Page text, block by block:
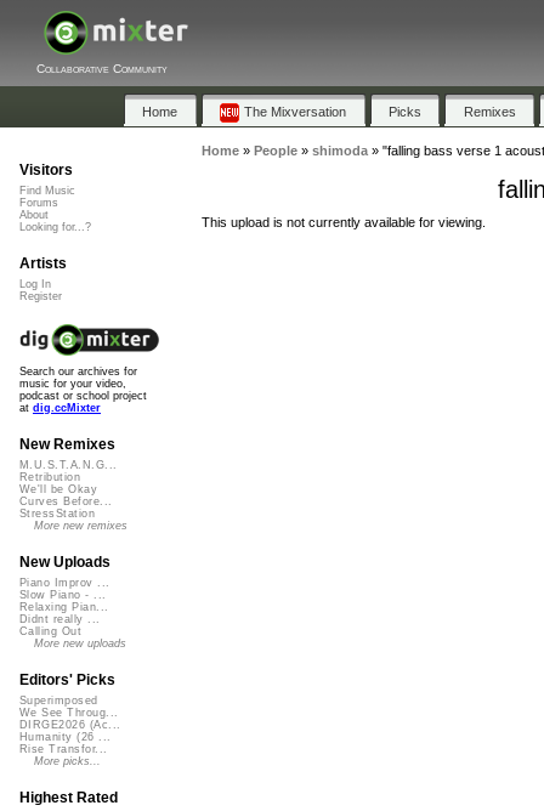
Collaborative Community
Home The Mixversation Picks Remixes
Home» People» shimoda» "falling bass verse 1
This upload is not currently available for viewing.
Visitors
Find Music
Forums
About
Looking for...?
Artists
Log In
Register
Search our archives for
music for your video,
podcast or school project
at dig.ccMixter
New Remixes
M.U.S.T.A.N.G...
Retribution
We'll be Okay
Curves Before...
StressStation
More new remixes
New Uploads
Piano Improv ...
Slow Piano - ...
Relaxing Pian...
Didnt really ...
Calling Out
More new uploads
Editors' Picks
Superimposed
We See Throug...
DIRGE2026 (Ac...
Humanity (26 ...
Rise Transfor...
More picks...
Highest Rated